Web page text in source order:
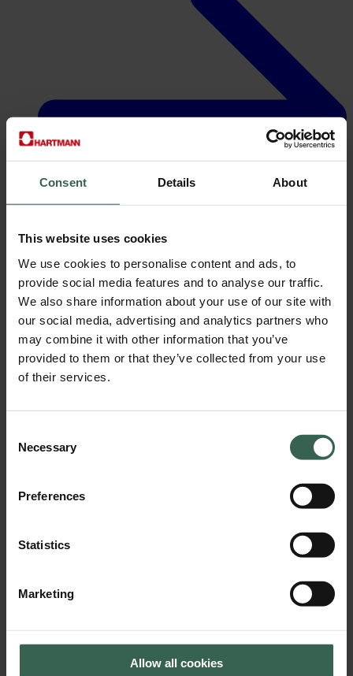
Consent Details About
This website uses cookies
We use cookies to personalise content and ads, to
provide social media features and to analyse our traffic.
We also share information about your use of our site with
our social media, advertising and analytics partners who
may combine it with other information that you’ve
provided to them or that they’ve collected from your use
of their services.
Selection
Necessary
Preferences
Statistics
Marketing
Allow all cookies
Careers